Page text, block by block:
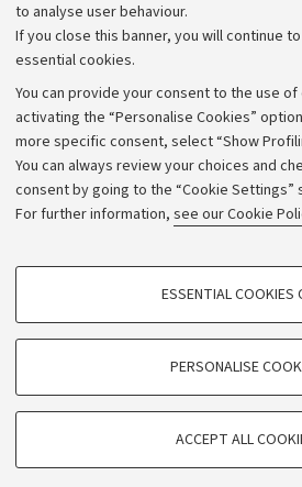
to analyse user behaviour.
If you close this banner, you will continue
essential cookies.
You can provide your consent to the use
activating the “Personalise Cookies”
more specific consent, select “Show
You can always review your choices and
consent by going to the “Cookie
For further information, see our Cookie
PROFILING COOKIES - OPTIONAL
Vimeo
TECHNICAL COOKIES - ESSENTIAL
limited to ensuring the correct operation of
ESSENTIAL COOKIES
PERSONALISE
ACCEPT ALL
University
Calls and
Transparent
Appeals lodged
Merchandising -
Website and accessibility
Accessibility
Privacy policy and
Cookie
©Copyright 2026 - ALMA MATER
Bologna - Via Zamboni,33 - 40126
- CF: